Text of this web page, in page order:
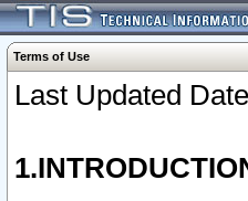
Terms of Use
Last Updated